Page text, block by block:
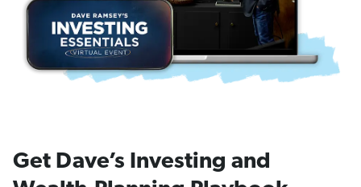
Get Dave’s Investing and